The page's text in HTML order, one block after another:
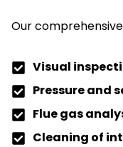
Our
Visual
Pressure and
Flue gas
Cleaning of